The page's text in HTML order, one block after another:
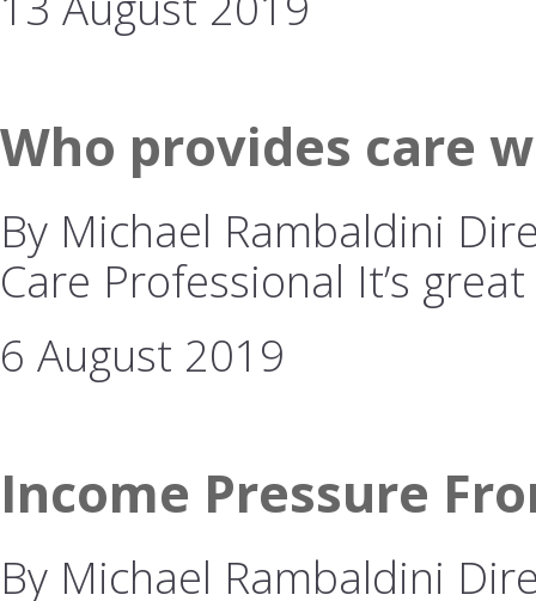
Who provides care
By Michael Rambaldini
Care Professional It’s
6 August 2019
Income Pressure
By Michael Rambaldini